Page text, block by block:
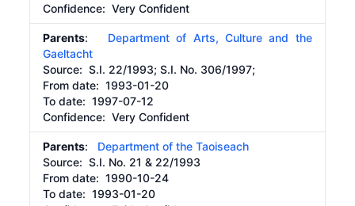
Confidence: Very Confident
Parents: Department of Arts, Culture and the
Gaeltacht
Source:S.I. 22/1993; S.I. No. 306/1997;
From date:1993-01-20
To date:1997-07-12
Confidence: Very Confident
Parents: Department of the Taoiseach
Source:S.I. No. 21 & 22/1993
From date:1990-10-24
To date:1993-01-20